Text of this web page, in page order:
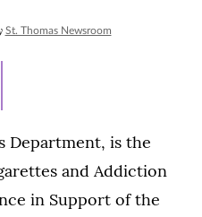
St. Thomas Newsroom
Department, is the
and Addiction
in Support of the